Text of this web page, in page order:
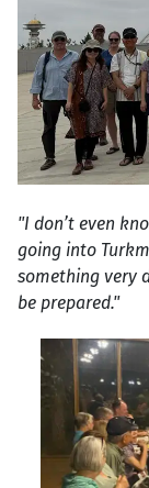
"I don’t even
going into
something very
be prepared."